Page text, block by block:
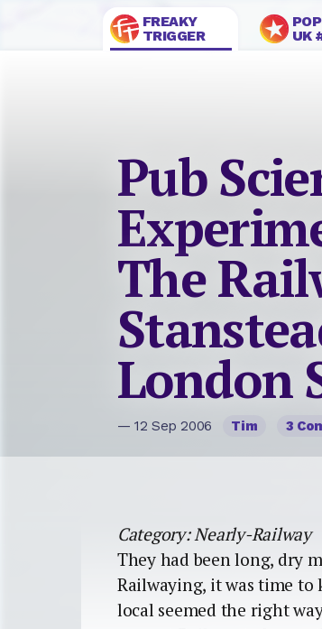
FREAKY
TRIGGER
UK
Pub
The
London
— 12 Sep 2006 Tim 3
Category: Nearly-Railway
They had been long, dry
Railwaying, it was time to
local seemed the right